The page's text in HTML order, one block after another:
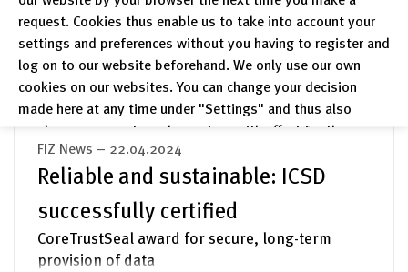
request. Cookies thus enable us to take into account your
settings and preferences without you having to register and
log on to our website beforehand. We only use our own
cookies on our websites. You can change your decision
made here at any time under "Settings" and thus also
revoke any consent you have given with effect for the
future.
Privacy Policy
Legal Notices
the journal “Zeitschrift für Bibliothekswesen
und Bibliographie” (ZfBB) 2/2024
read more
FIZ News – 22.04.2024
Reliable and sustainable: ICSD
successfully certified
CoreTrustSeal award for secure, long-term
provision of data